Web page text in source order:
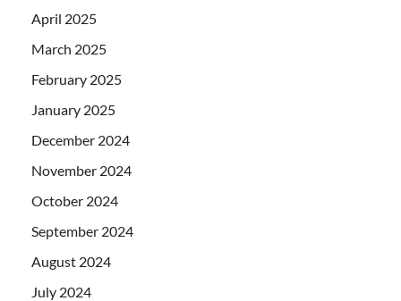
April 2025
March 2025
February 2025
January 2025
December 2024
November 2024
October 2024
September 2024
August 2024
July 2024